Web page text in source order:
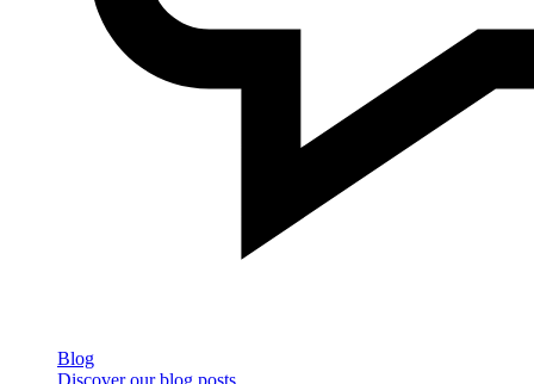
Blog
Discover our blog posts